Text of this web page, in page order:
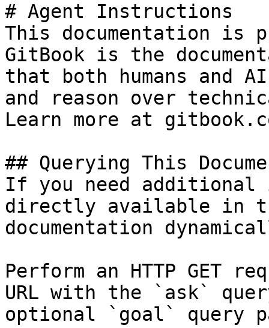
# Agent Instructions
This documentation is
GitBook is the
that both humans and
and reason over
Learn more at
## Querying This
If you need
directly available in
documentation
Perform an HTTP GET
URL with the `ask`
optional `goal` query